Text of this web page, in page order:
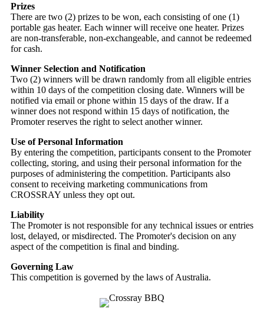
Prizes
There are two (2) prizes to be won, each consisting of one (1)
portable gas heater. Each winner will receive one heater. Prizes
are non-transferable, non-exchangeable, and cannot be redeemed
for cash.
Winner Selection and Notification
Two (2) winners will be drawn randomly from all eligible entries
within 10 days of the competition closing date. Winners will be
notified via email or phone within 15 days of the draw. If a
winner does not respond within 15 days of notification, the
Promoter reserves the right to select another winner.
Use of Personal Information
By entering the competition, participants consent to the Promoter
collecting, storing, and using their personal information for the
purposes of administering the competition. Participants also
consent to receiving marketing communications from
CROSSRAY unless they opt out.
Liability
The Promoter is not responsible for any technical issues or entries
lost, delayed, or misdirected. The Promoter's decision on any
aspect of the competition is final and binding.
Governing Law
This competition is governed by the laws of Australia.